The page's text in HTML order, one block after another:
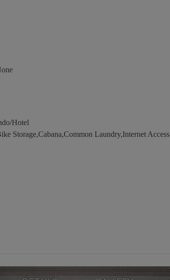
Hotel
Storage,Cabana,Common Laundry,Internet Access